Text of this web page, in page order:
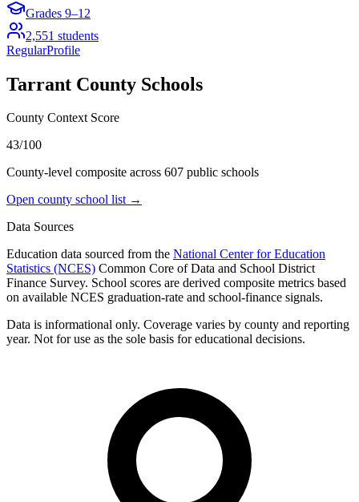
Grades 9–12
2,551 students
RegularProfile
Tarrant County Schools
County Context Score
43/100
County-level composite across 607 public schools
Open county school list →
Data Sources
Education data sourced from the National Center for Education
Statistics (NCES) Common Core of Data and School District
Finance Survey. School scores are derived composite metrics based
on available NCES graduation-rate and school-finance signals.
Data is informational only. Coverage varies by county and reporting
year. Not for use as the sole basis for educational decisions.